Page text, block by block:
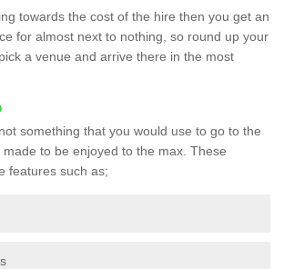
towards the cost of the hire then you get an
for almost next to nothing, so round up your
a venue and arrive there in the most
something that you would use to go to the
to be enjoyed to the max. These
features such as;